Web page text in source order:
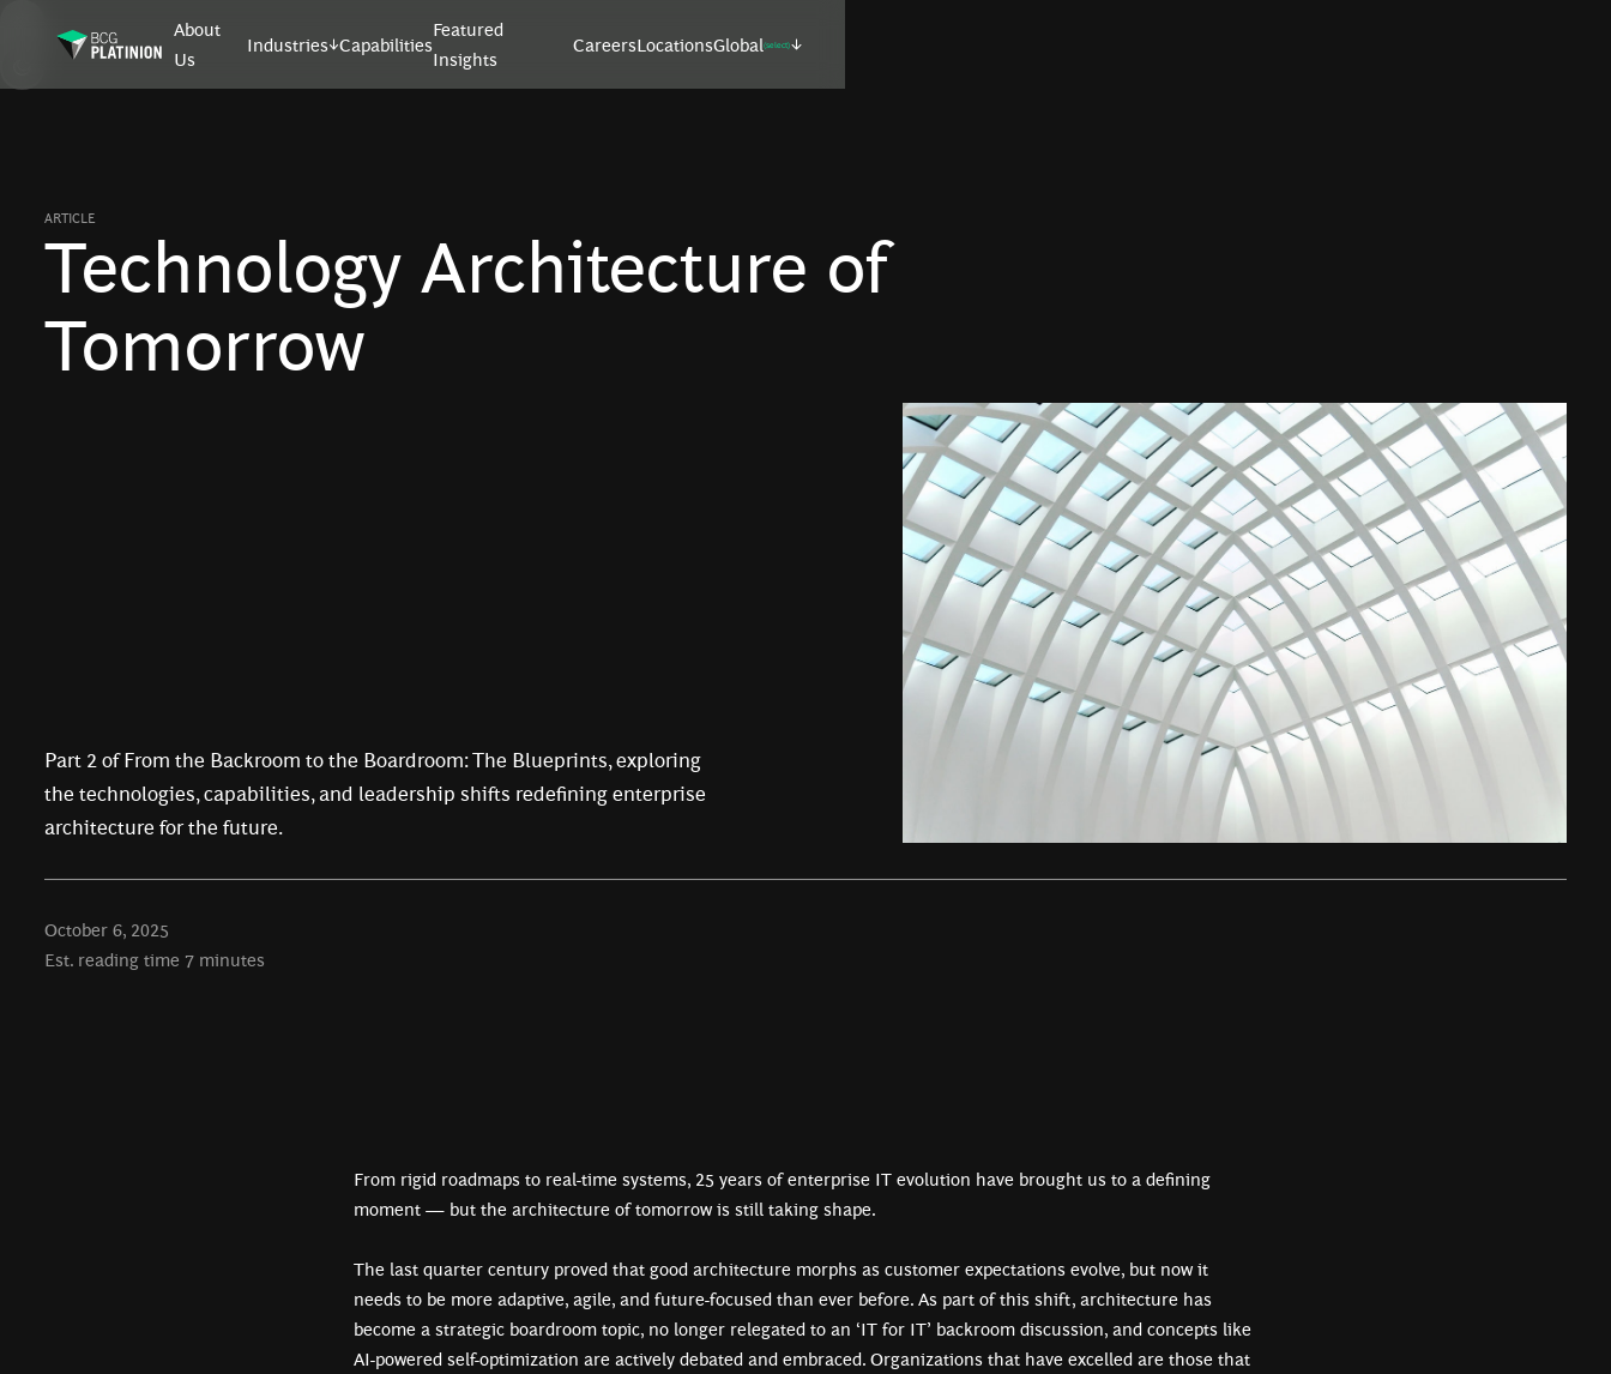
About
Us
Industries Capabilities
Featured
Insights
CareersLocationsGlobal(select)
ARTICLE
Technology Architecture of
Tomorrow
Part 2 of From the Backroom to the Boardroom: The Blueprints, exploring
the technologies, capabilities, and leadership shifts redefining enterprise
architecture for the future.
October 6, 2025
Est. reading time 7 minutes
From rigid roadmaps to real-time systems, 25 years of enterprise IT evolution have brought us to a defining
moment — but the architecture of tomorrow is still taking shape.
The last quarter century proved that good architecture morphs as customer expectations evolve, but now it
needs to be more adaptive, agile, and future-focused than ever before. As part of this shift, architecture has
become a strategic boardroom topic, no longer relegated to an ‘IT for IT’ backroom discussion, and concepts like
AI-powered self-optimization are actively debated and embraced. Organizations that have excelled are those that